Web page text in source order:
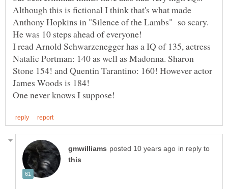
Although this is fictional I think that's what made
Anthony Hopkins in "Silence of the Lambs" so scary.
I read Arnold Schwarzenegger has a IQ of 135, actress
Natalie Portman: 140 as well as Madonna. Sharon
Stone 154! and Quentin Tarantino: 160! However actor
in reply to